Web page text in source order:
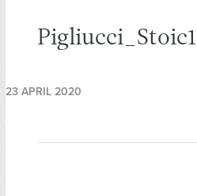
Pigliucci_Stoic1
23 APRIL 2020